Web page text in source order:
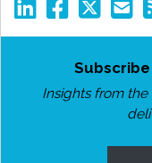
Insights from the